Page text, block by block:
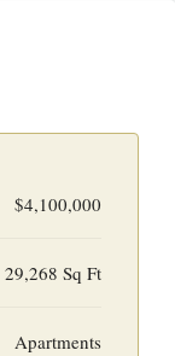
$4,100,000
29,268 Sq Ft
Apartments